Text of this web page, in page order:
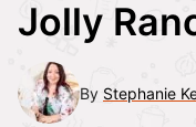
Jolly
By Stephanie